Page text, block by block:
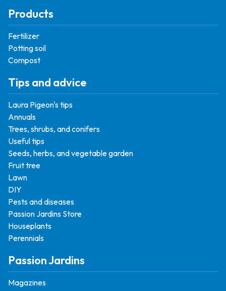
Products
Fertilizer
Potting soil
Compost
Tips and advice
Laura Pigeon's tips
Annuals
Trees, shrubs, and conifers
Useful tips
Seeds, herbs, and vegetable garden
Fruit tree
Lawn
DIY
Pests and diseases
Passion Jardins Store
Houseplants
Perennials
Passion Jardins
Magazines